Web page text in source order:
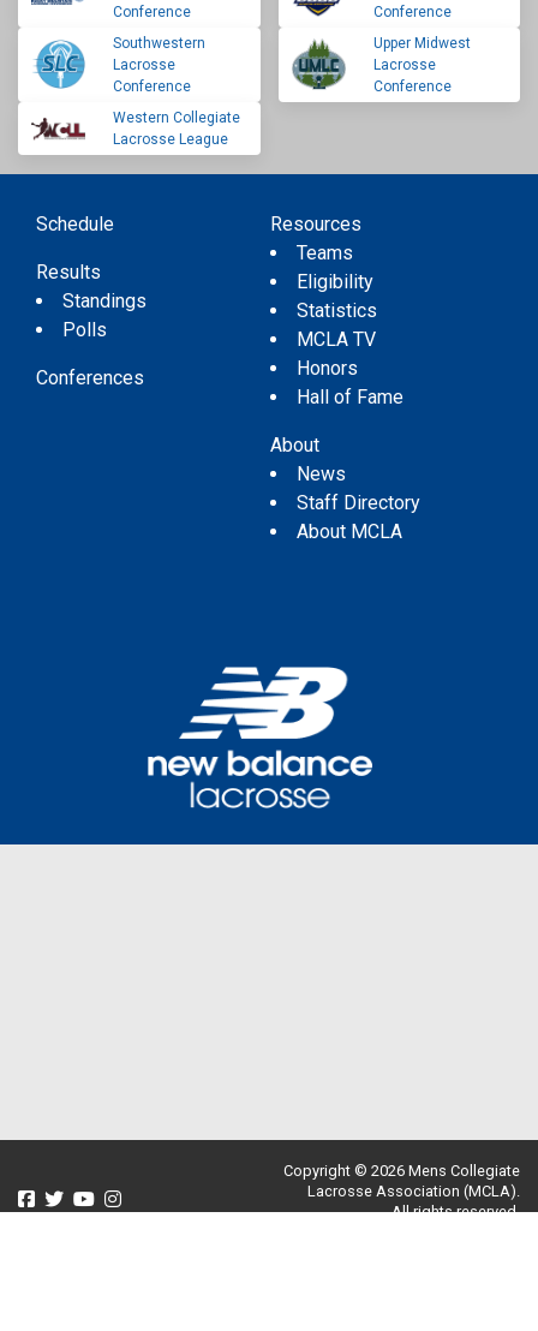
Conference
Conference
Southwestern
Lacrosse
Conference
Upper Midwest
Lacrosse
Conference
Western Collegiate
Lacrosse League
Schedule
Results
Standings
Polls
Conferences
Resources
Teams
Eligibility
Statistics
MCLA TV
Honors
Hall of Fame
About
News
Staff Directory
About MCLA
Copyright © 2026 Mens Collegiate
Lacrosse Association (MCLA).
All rights reserved.